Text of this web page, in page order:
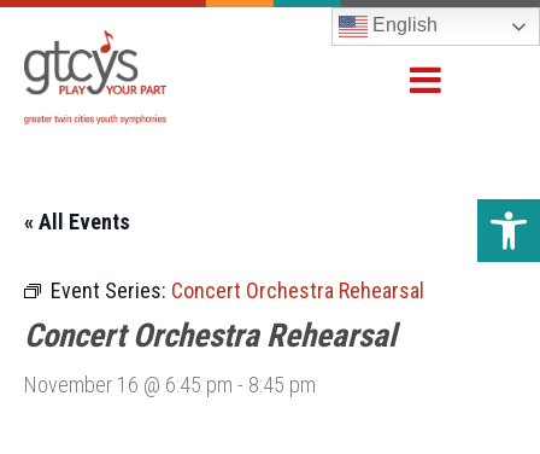
English
« All Events
Event Series: Concert Orchestra Rehearsal
Concert Orchestra Rehearsal
November 16 @ 6:45 pm - 8:45 pm